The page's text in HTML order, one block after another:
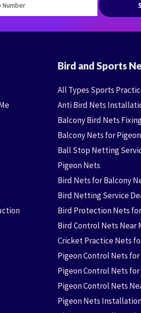
Bird and Sports
All Types Sports
Anti Bird Nets
Balcony Bird Nets
Balcony Nets for
Ball Stop Netting
Pigeon Nets
Bird Nets for Balcony
Bird Netting Service
Bird Protection Nets
Bird Control Nets Near
Cricket Practice Nets
Pigeon Control Nets for
Pigeon Control Nets
Pigeon Control Nets
Pigeon Nets